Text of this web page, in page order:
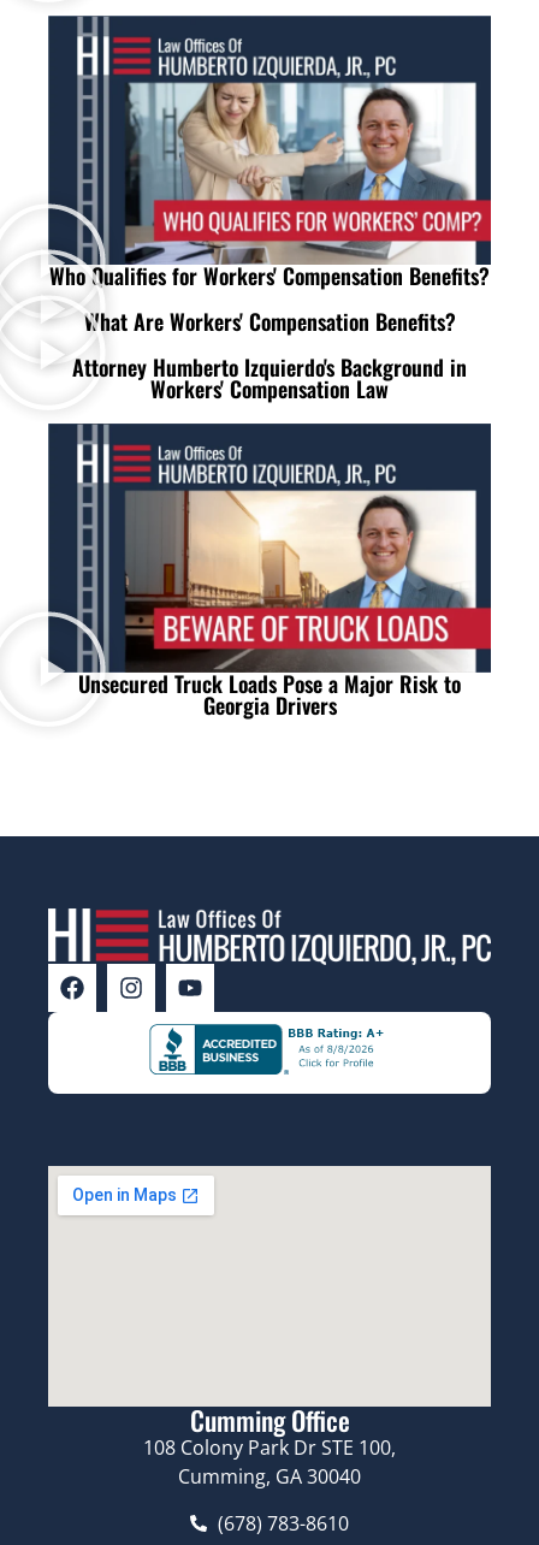
Who Qualifies for Workers' Compensation Benefits?
What Are Workers' Compensation Benefits?
Attorney Humberto Izquierdo's Background in
Workers' Compensation Law
Unsecured Truck Loads Pose a Major Risk to
Georgia Drivers
Cumming Office
108 Colony Park Dr STE 100,
Cumming, GA 30040
(678) 783-8610